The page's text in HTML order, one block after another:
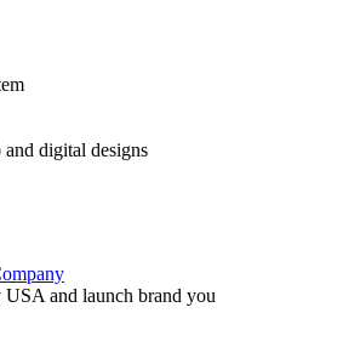
digital designs
and launch brand you